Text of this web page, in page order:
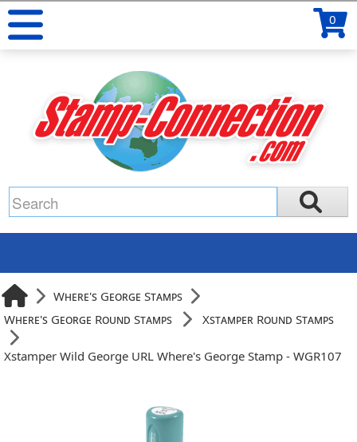
0
Where's George Stamps
Where's George Round Stamps
Xstamper Round Stamps
Xstamper Wild George URL Where's George Stamp - WGR107